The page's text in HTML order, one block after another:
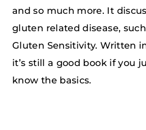
and so much more. It
gluten related disease,
Gluten Sensitivity. Written
it’s still a good book if you
know the basics.